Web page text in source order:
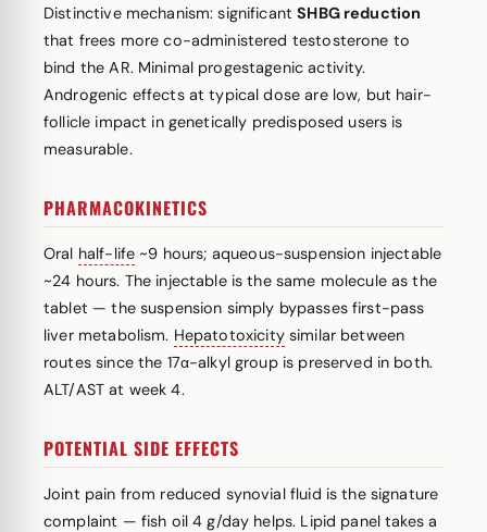
Distinctive mechanism: significantSHBG reduction
that frees more co-administered testosterone to
bind the AR. Minimal progestagenic activity.
Androgenic effects at typical dose are low, but hair-
follicle impact in genetically predisposed users is
measurable.
PHARMACOKINETICS
Oral half-life ~9 hours; aqueous-suspension injectable
~24 hours. The injectable is the same molecule as the
tablet — the suspension simply bypasses first-pass
liver metabolism. Hepatotoxicitysimilar between
routes since the 17α-alkyl group is preserved in both.
ALT/AST at week 4.
POTENTIAL SIDE EFFECTS
Joint pain from reduced synovial fluid is the signature
complaint — fish oil 4 g/day helps. Lipid panel takes a